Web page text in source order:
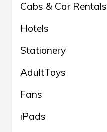
Cabs & Car Rentals
Hotels
Stationery
AdultToys
Fans
iPads